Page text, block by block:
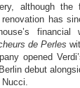
although the
has
financial
de Perles
opened
debut
Nucci.